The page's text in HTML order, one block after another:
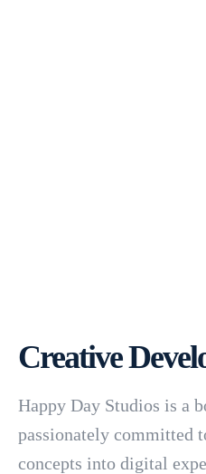
Creative
Happy Day Studios is a
passionately committed
concepts into digital